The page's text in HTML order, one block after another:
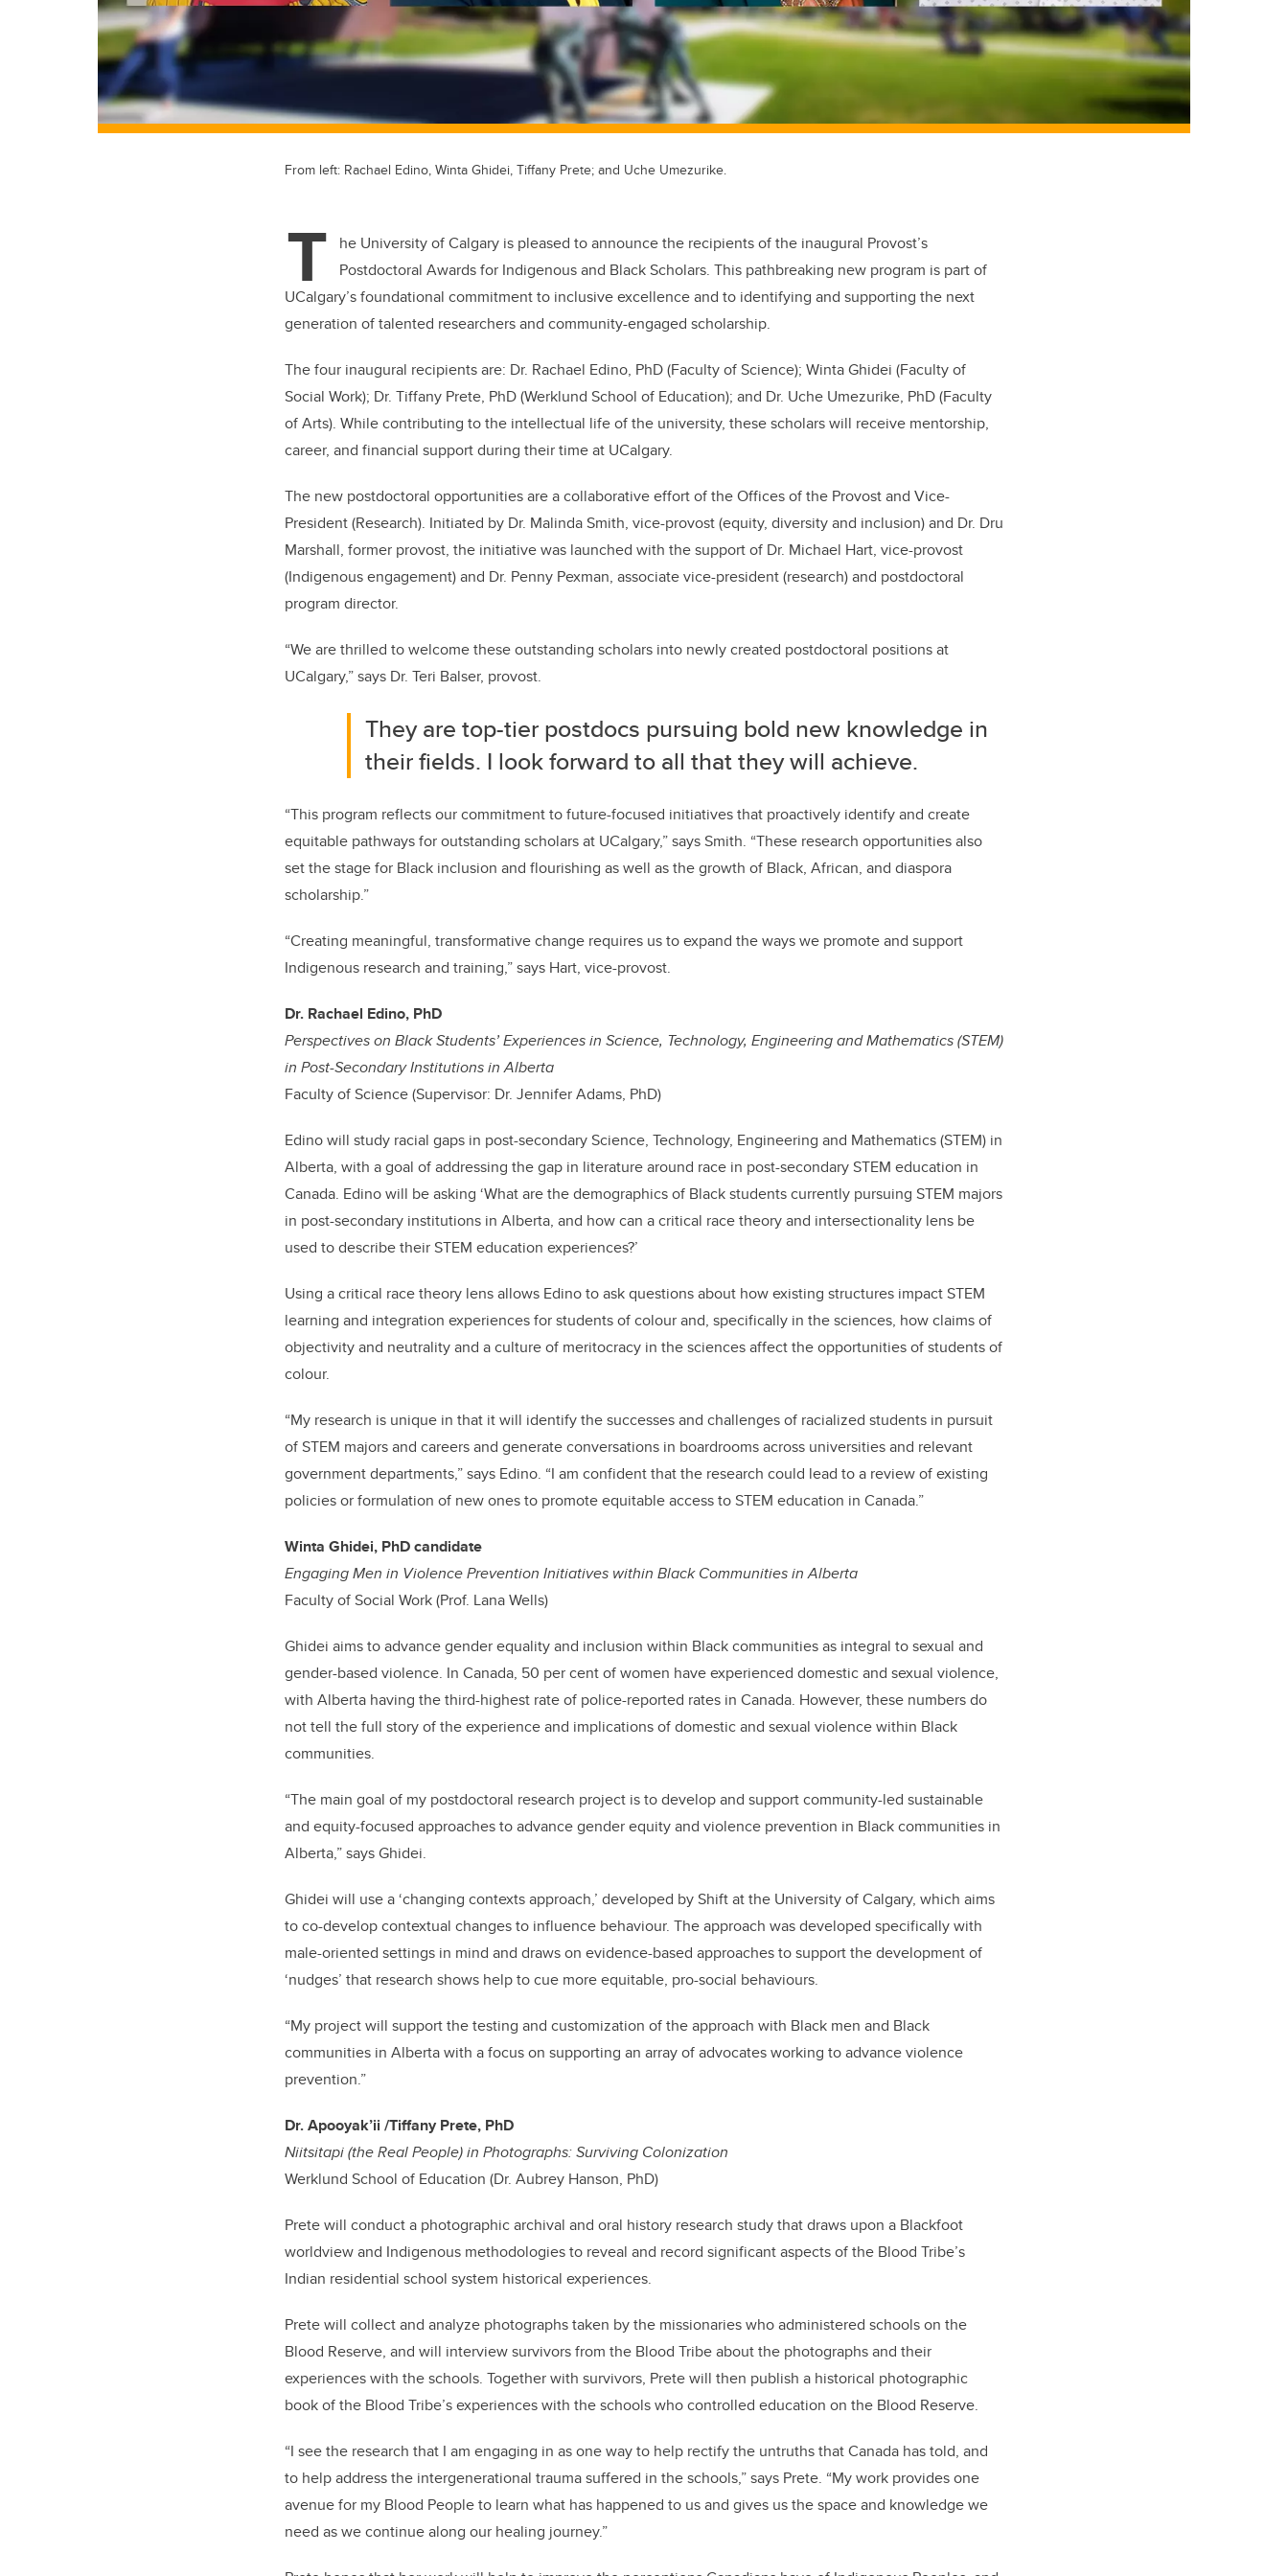
From left: Rachael Edino, Winta Ghidei, Tiffany Prete; and Uche Umezurike.
T
he University of Calgary is pleased to announce the recipients of the inaugural Provost’s
Postdoctoral Awards for Indigenous and Black Scholars. This pathbreaking new program is part of
UCalgary’s foundational commitment to inclusive excellence and to identifying and supporting the next
generation of talented researchers and community-engaged scholarship.
The four inaugural recipients are: Dr. Rachael Edino, PhD (Faculty of Science); Winta Ghidei (Faculty of
Social Work); Dr. Tiffany Prete, PhD (Werklund School of Education); and Dr. Uche Umezurike, PhD (Faculty
of Arts). While contributing to the intellectual life of the university, these scholars will receive mentorship,
career, and financial support during their time at UCalgary.
The new postdoctoral opportunities are a collaborative effort of the Offices of the Provost and Vice-
President (Research). Initiated by Dr. Malinda Smith, vice-provost (equity, diversity and inclusion) and Dr. Dru
Marshall, former provost, the initiative was launched with the support of Dr. Michael Hart, vice-provost
(Indigenous engagement) and Dr. Penny Pexman, associate vice-president (research) and postdoctoral
program director.
“We are thrilled to welcome these outstanding scholars into newly created postdoctoral positions at
UCalgary,” says Dr. Teri Balser, provost.
They are top-tier postdocs pursuing bold new knowledge in
their fields. I look forward to all that they will achieve.
“This program reflects our commitment to future-focused initiatives that proactively identify and create
equitable pathways for outstanding scholars at UCalgary,” says Smith. “These research opportunities also
set the stage for Black inclusion and flourishing as well as the growth of Black, African, and diaspora
scholarship.”
“Creating meaningful, transformative change requires us to expand the ways we promote and support
Indigenous research and training,” says Hart, vice-provost.
Dr. Rachael Edino, PhD
Perspectives on Black Students’ Experiences in Science, Technology, Engineering and Mathematics (STEM)
in Post-Secondary Institutions in Alberta
Faculty of Science (Supervisor: Dr. Jennifer Adams, PhD)
Edino will study racial gaps in post-secondary Science, Technology, Engineering and Mathematics (STEM) in
Alberta, with a goal of addressing the gap in literature around race in post-secondary STEM education in
Canada. Edino will be asking ‘What are the demographics of Black students currently pursuing STEM majors
in post-secondary institutions in Alberta, and how can a critical race theory and intersectionality lens be
used to describe their STEM education experiences?’
Using a critical race theory lens allows Edino to ask questions about how existing structures impact STEM
learning and integration experiences for students of colour and, specifically in the sciences, how claims of
objectivity and neutrality and a culture of meritocracy in the sciences affect the opportunities of students of
colour.
“My research is unique in that it will identify the successes and challenges of racialized students in pursuit
of STEM majors and careers and generate conversations in boardrooms across universities and relevant
government departments,” says Edino. “I am confident that the research could lead to a review of existing
policies or formulation of new ones to promote equitable access to STEM education in Canada.”
Winta Ghidei, PhD candidate
Engaging Men in Violence Prevention Initiatives within Black Communities in Alberta
Faculty of Social Work (Prof. Lana Wells)
Ghidei aims to advance gender equality and inclusion within Black communities as integral to sexual and
gender-based violence. In Canada, 50 per cent of women have experienced domestic and sexual violence,
with Alberta having the third-highest rate of police-reported rates in Canada. However, these numbers do
not tell the full story of the experience and implications of domestic and sexual violence within Black
communities.
“The main goal of my postdoctoral research project is to develop and support community-led sustainable
and equity-focused approaches to advance gender equity and violence prevention in Black communities in
Alberta,” says Ghidei.
Ghidei will use a ‘changing contexts approach,’ developed by Shift at the University of Calgary, which aims
to co-develop contextual changes to influence behaviour. The approach was developed specifically with
male-oriented settings in mind and draws on evidence-based approaches to support the development of
‘nudges’ that research shows help to cue more equitable, pro-social behaviours.
“My project will support the testing and customization of the approach with Black men and Black
communities in Alberta with a focus on supporting an array of advocates working to advance violence
prevention.”
Dr.Apooyak’ii /Tiffany Prete, PhD
Niitsitapi (the Real People) in Photographs: Surviving Colonization
Werklund School of Education (Dr. Aubrey Hanson, PhD)
Prete will conduct a photographic archival and oral history research study that draws upon a Blackfoot
worldview and Indigenous methodologies to reveal and record significant aspects of the Blood Tribe’s
Indian residential school system historical experiences.
Prete will collect and analyze photographs taken by the missionaries who administered schools on the
Blood Reserve, and will interview survivors from the Blood Tribe about the photographs and their
experiences with the schools. Together with survivors, Prete will then publish a historical photographic
book of the Blood Tribe’s experiences with the schools who controlled education on the Blood Reserve.
“I see the research that I am engaging in as one way to help rectify the untruths that Canada has told, and
to help address the intergenerational trauma suffered in the schools,” says Prete. “My work provides one
avenue for my Blood People to learn what has happened to us and gives us the space and knowledge we
need as we continue along our healing journey.”